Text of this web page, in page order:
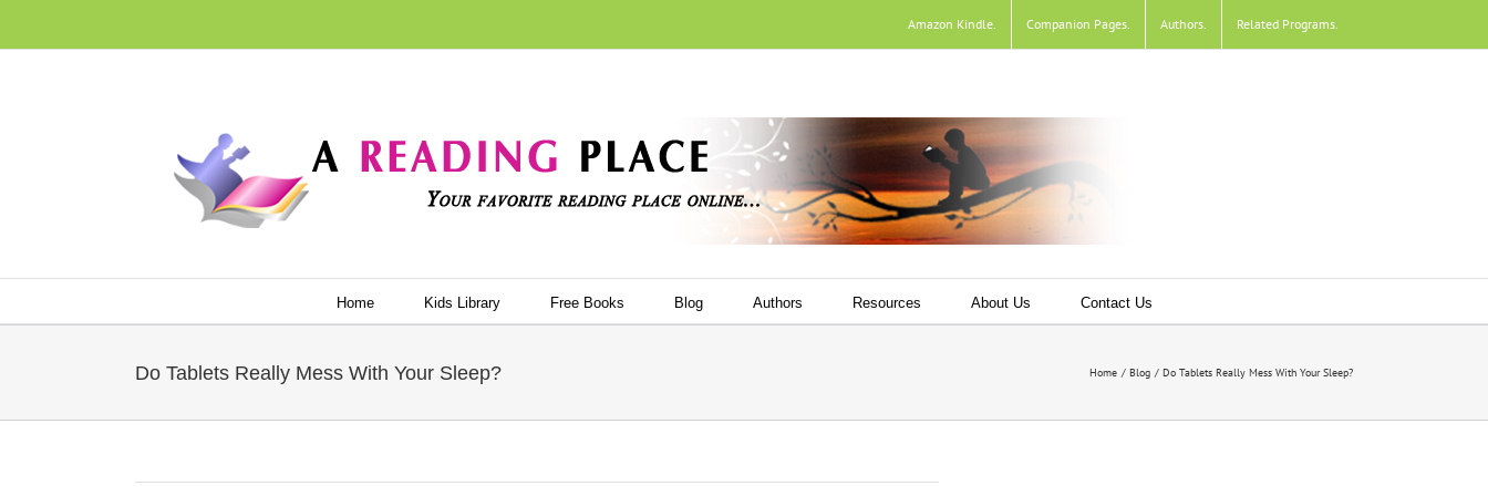
content
Amazon Kindle. Companion Pages. Authors. Related Programs.
Home Kids Library Free Books Blog Authors Resources About Us Contact Us
Do Tablets Really Mess With Your Sleep? Home Blog Do Tablets Really Mess With Your Sleep?